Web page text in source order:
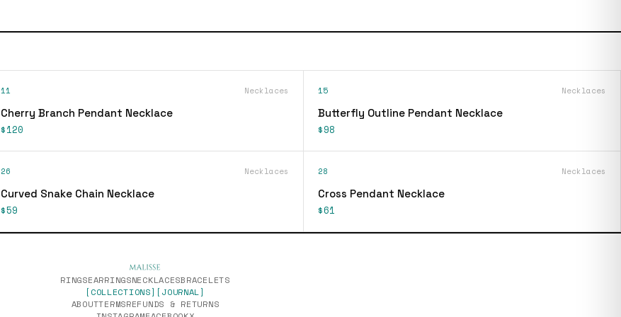
11 Necklaces
Cherry Branch Pendant Necklace
$120
15 Necklaces
Butterfly Outline Pendant Necklace
$98
26 Necklaces
Curved Snake Chain Necklace
$59
28 Necklaces
Cross Pendant Necklace
$61
RINGSEARRINGSNECKLACESBRACELETS
[COLLECTIONS] [JOURNAL]
ABOUTTERMSREFUNDS & RETURNS